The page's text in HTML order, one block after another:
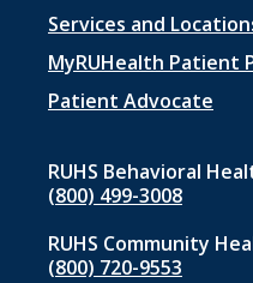
Footer
menu
1
Services and
MyRUHealth Patient
Patient Advocate
RUHS Behavioral
(800) 499-3008
RUHS Community
(800) 720-9553